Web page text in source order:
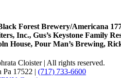
Forest Brewery/Americana
Inc., Gus’s Keystone Family
House, Pour Man’s Brewing,
Cloister | All rights reserved.
Pa 17522 | (717) 733-6600